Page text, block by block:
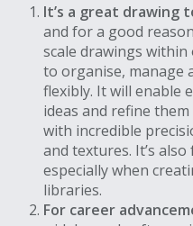
It’s a great drawing
and for a good
scale drawings
to organise, manage
flexibly. It will enable
ideas and refine
with incredible
and textures. It’s
especially when
libraries.
For career